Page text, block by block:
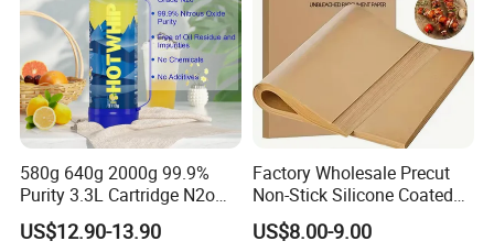
580g 640g 2000g 99.9%
Purity 3.3L Cartridge N2o
Nitrous Oxide Gas Canister
Whipped Chargers for Whip
US$12.90-13.90
Factory Wholesale Precut
Non-Stick Silicone Coated
Baking Paper Sheet
US$8.00-9.00